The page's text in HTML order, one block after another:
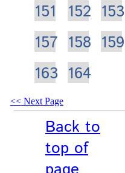
151
152 153
157 158 159
163 164
Next Page
Back to
top of